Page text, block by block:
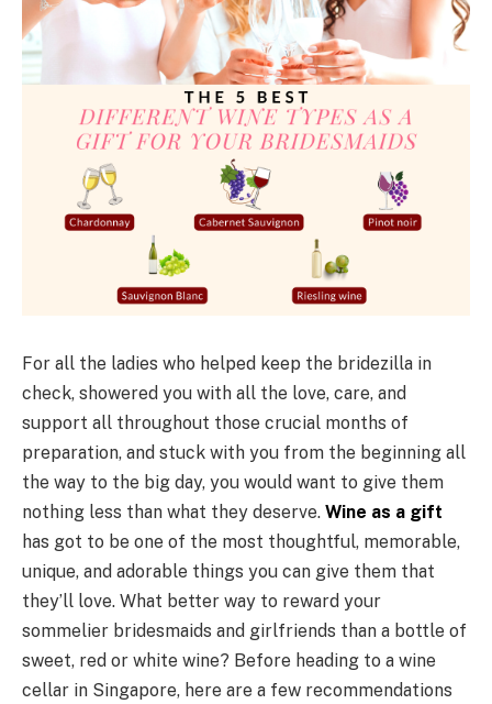
For all the ladies who helped keep the bridezilla in
check, showered you with all the love, care, and
support all throughout those crucial months of
preparation, and stuck with you from the beginning all
the way to the big day, you would want to give them
nothing less than what they deserve. Wine as a gift
has got to be one of the most thoughtful, memorable,
unique, and adorable things you can give them that
they’ll love. What better way to reward your
sommelier bridesmaids and girlfriends than a bottle of
sweet, red or white wine? Before heading to a wine
cellar in Singapore, here are a few recommendations